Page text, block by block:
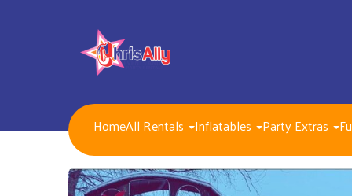
HomeAll Rentals
NEW FOR 2026!!
Packages
Inflatables/ Customer Pick Up (Weekend Rental)
Inflatables Party Extras